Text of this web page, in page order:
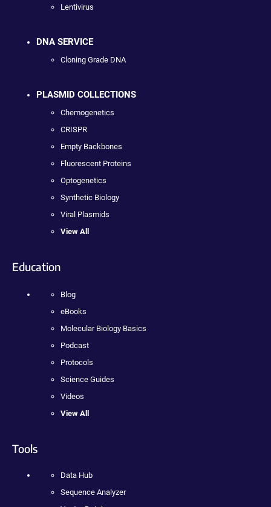
Lentivirus
DNA SERVICE
Cloning Grade DNA
PLASMID COLLECTIONS
Chemogenetics
CRISPR
Empty Backbones
Fluorescent Proteins
Optogenetics
Synthetic Biology
Viral Plasmids
View All
Education
Blog
eBooks
Molecular Biology Basics
Podcast
Protocols
Science Guides
Videos
View All
Tools
Data Hub
Sequence Analyzer